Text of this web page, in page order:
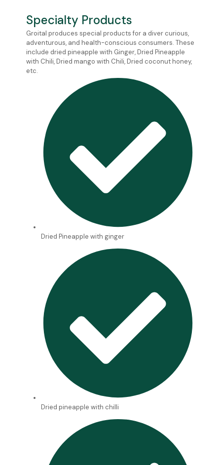
Specialty Products
Groital produces special products for a diver curious,
adventurous, and health-conscious consumers. These
include dried pineapple with Ginger, Dried Pineapple
with Chili, Dried mango with Chili, Dried coconut honey,
etc.
Dried Pineapple with ginger
Dried pineapple with chilli